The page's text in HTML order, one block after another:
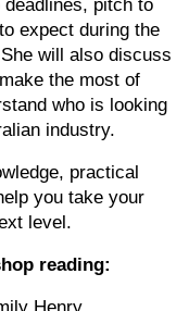
pitch to
expect during the
will also discuss
the most of
who is looking
industry.
practical
you take your
level.
reading: